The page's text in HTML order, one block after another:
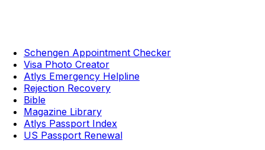
Schengen Appointment Checker
Visa Photo Creator
Atlys Emergency Helpline
Rejection Recovery
Bible
Magazine Library
Atlys Passport Index
US Passport Renewal